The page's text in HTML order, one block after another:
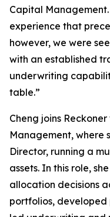
Capital Management.
experience that
however, we were
with an established
underwriting
table.”
Cheng joins
Management, where
Director, running a
assets. In this role,
allocation decisions
portfolios,